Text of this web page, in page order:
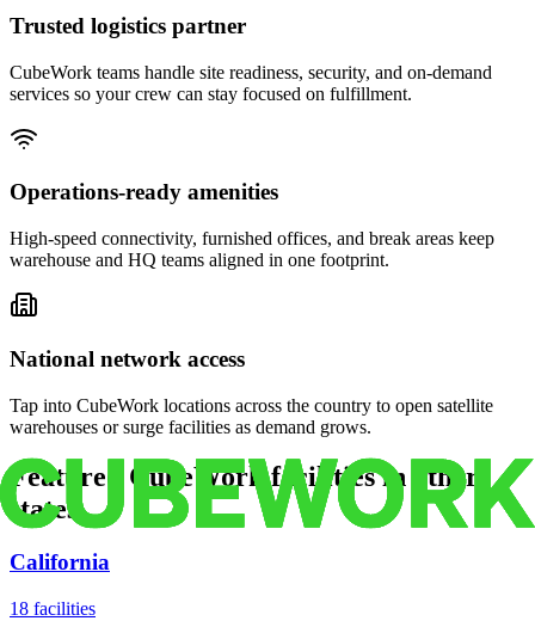
Trusted logistics partner
CubeWork teams handle site readiness, security, and on-demand
services so your crew can stay focused on fulfillment.
Operations-ready amenities
High-speed connectivity, furnished offices, and break areas keep
warehouse and HQ teams aligned in one footprint.
National network access
Tap into CubeWork locations across the country to open satellite
warehouses or surge facilities as demand grows.
Featured CubeWork facilities in other
states
California
18 facilities